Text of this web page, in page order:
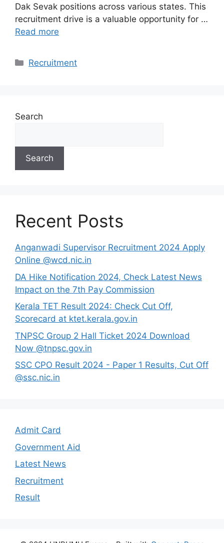
Dak Sevak positions across various states. This
recruitment drive is a valuable opportunity for …
Read more
Categories
Recruitment
Search
Search
Recent Posts
Anganwadi Supervisor Recruitment 2024 Apply
Online @wcd.nic.in
DA Hike Notification 2024, Check Latest News
Impact on the 7th Pay Commission
Kerala TET Result 2024: Check Cut Off,
Scorecard at ktet.kerala.gov.in
TNPSC Group 2 Hall Ticket 2024 Download
Now @tnpsc.gov.in
SSC CPO Result 2024 - Paper 1 Results, Cut Off
@ssc.nic.in
Admit Card
Government Aid
Latest News
Recruitment
Result